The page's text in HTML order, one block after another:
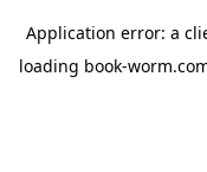
Application error: a
loading book-